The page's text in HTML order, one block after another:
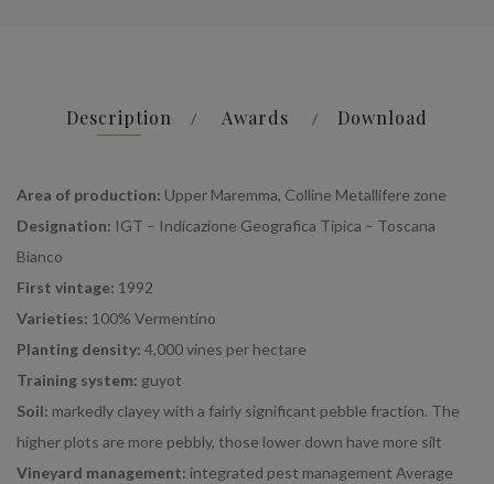
Description Awards Download
Area of production: Upper Maremma, Colline Metallifere zone
Designation: IGT – Indicazione Geografica Tipica – Toscana
Bianco
First vintage: 1992
Varieties: 100% Vermentino
Planting density: 4,000 vines per hectare
Training system: guyot
Soil: markedly clayey with a fairly significant pebble fraction. The
higher plots are more pebbly, those lower down have more silt
Vineyard management: integrated pest management Average